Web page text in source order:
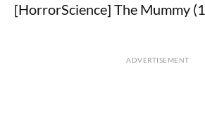
[HorrorScience] The Mummy
ADVERTISEMENT